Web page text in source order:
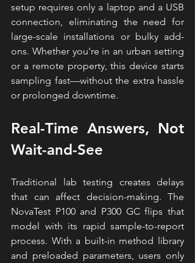
setup requires only a laptop and a USB
connection, eliminating the need for
large-scale installations or bulky add-
ons. Whether you're in an urban setting
or a remote property, this device starts
sampling fast—without the extra hassle
or prolonged downtime.
Real-Time Answers, Not
Wait-and-See
Traditional lab testing creates delays
that can affect decision-making. The
NovaTest P100 and P300 GC flips that
model with its rapid sample-to-report
process. With a built-in method library
and preloaded parameters, users only